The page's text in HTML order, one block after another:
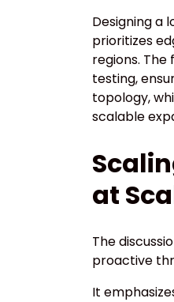
Designing a
prioritizes
regions.
testing,
topology,
scalable
at
The
proactive
It